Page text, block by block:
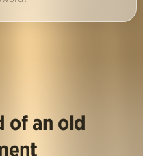
of an old